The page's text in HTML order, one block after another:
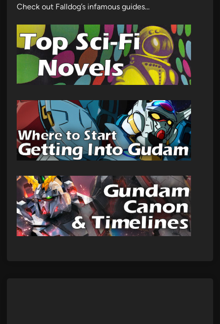
Check out Falldog’s infamous guides…